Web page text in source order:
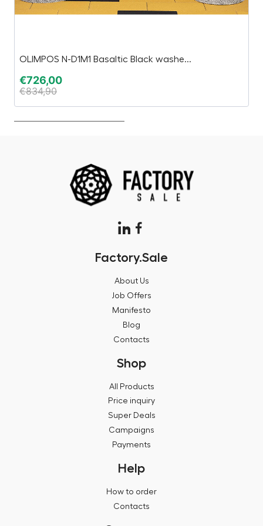
OLIMPOS N-D1M1 Basaltic Black washe...
€726,00
€834,90
Factory.Sale
About Us
Job Offers
Manifesto
Blog
Contacts
Shop
All Products
Price inquiry
Super Deals
Campaigns
Payments
Help
How to order
Contacts